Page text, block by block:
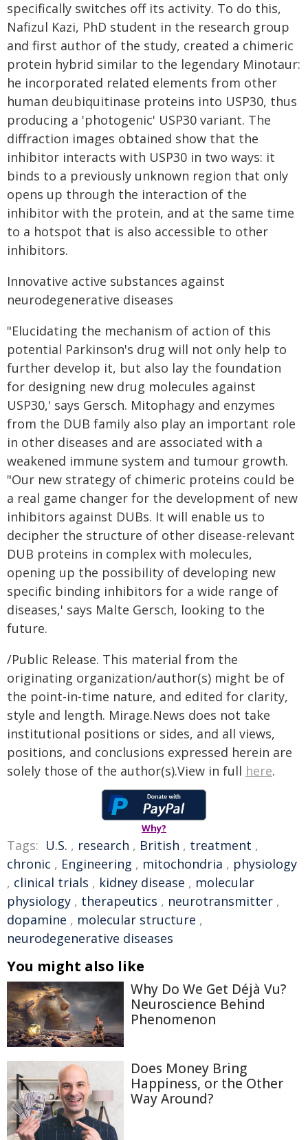
specifically switches off its activity. To do this,
Nafizul Kazi, PhD student in the research group
and first author of the study, created a chimeric
protein hybrid similar to the legendary Minotaur:
he incorporated related elements from other
human deubiquitinase proteins into USP30, thus
producing a 'photogenic' USP30 variant. The
diffraction images obtained show that the
inhibitor interacts with USP30 in two ways: it
binds to a previously unknown region that only
opens up through the interaction of the
inhibitor with the protein, and at the same time
to a hotspot that is also accessible to other
inhibitors.
Innovative active substances against
neurodegenerative diseases
"Elucidating the mechanism of action of this
potential Parkinson's drug will not only help to
further develop it, but also lay the foundation
for designing new drug molecules against
USP30,' says Gersch. Mitophagy and enzymes
from the DUB family also play an important role
in other diseases and are associated with a
weakened immune system and tumour growth.
"Our new strategy of chimeric proteins could be
a real game changer for the development of new
inhibitors against DUBs. It will enable us to
decipher the structure of other disease-relevant
DUB proteins in complex with molecules,
opening up the possibility of developing new
specific binding inhibitors for a wide range of
diseases,' says Malte Gersch, looking to the
future.
/Public Release. This material from the
originating organization/author(s) might be of
the point-in-time nature, and edited for clarity,
style and length. Mirage.News does not take
institutional positions or sides, and all views,
positions, and conclusions expressed herein are
solely those of the author(s).View in full here.
Why?
Tags: U.S. , research , British , treatment ,
chronic , Engineering , mitochondria , physiology
, clinical trials , kidney disease , molecular
physiology , therapeutics , neurotransmitter ,
dopamine , molecular structure ,
neurodegenerative diseases
You might also like
Why Do We Get Déjà Vu?
Neuroscience Behind
Phenomenon
Does Money Bring
Happiness, or the Other
Way Around?